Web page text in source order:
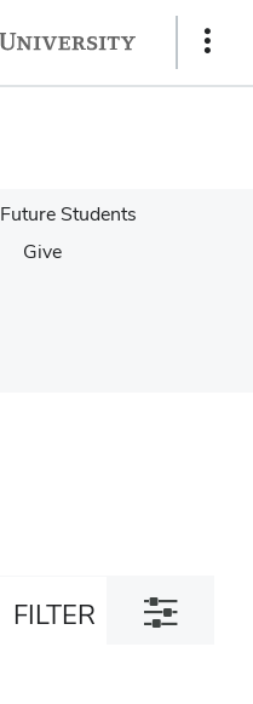
Show
Future Students
Give
FILTER
Toggle
filter